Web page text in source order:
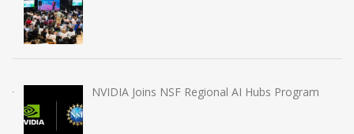
NVIDIA Joins NSF Regional AI Hubs Program